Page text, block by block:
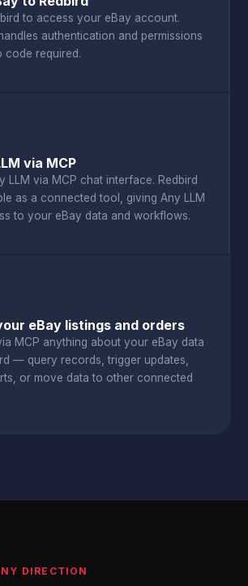
to access your eBay account.
authentication and permissions
required.
via MCP
LLM via MCP chat interface. Redbird
as a connected tool, giving Any LLM
to your eBay data and workflows.
eBay listings and orders
MCP anything about your eBay data
— query records, trigger updates,
or move data to other connected
DIRECTION